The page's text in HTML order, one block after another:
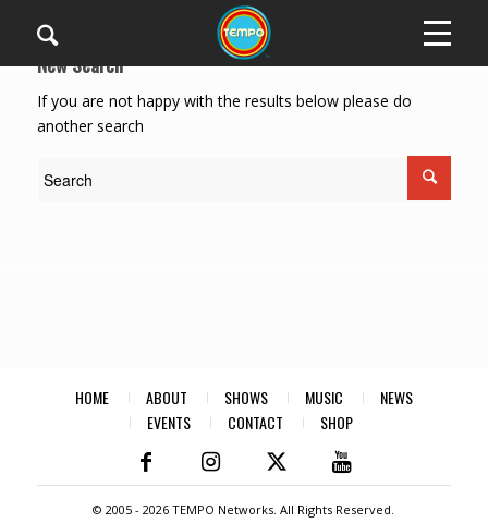
New Search
If you are not happy with the results below please do
another search
HOME ABOUT SHOWS MUSIC
NEWS
EVENTS
CONTACT SHOP
© 2005 -2026 TEMPO Networks. All Rights Reserved.